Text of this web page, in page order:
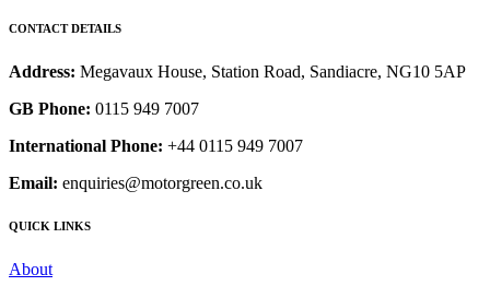
CONTACT DETAILS
Address: Megavaux House, Station Road, Sandiacre, NG10 5AP
GB Phone: 0115 949 7007
International Phone: +44 0115 949 7007
Email: enquiries@motorgreen.co.uk
QUICK LINKS
About